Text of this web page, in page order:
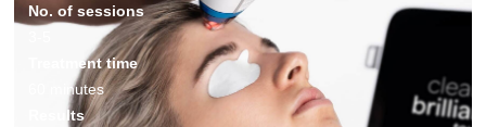
No. of sessions
Treatment time
60 minutes
Results